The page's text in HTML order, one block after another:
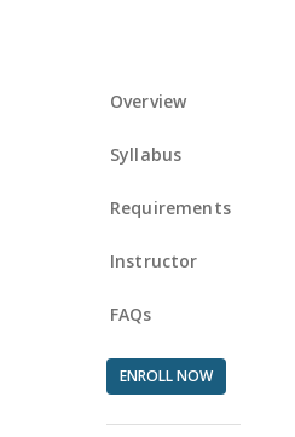
Overview
Syllabus
Requirements
Instructor
FAQs
ENROLL NOW